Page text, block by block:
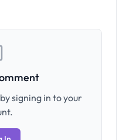
signing in to your